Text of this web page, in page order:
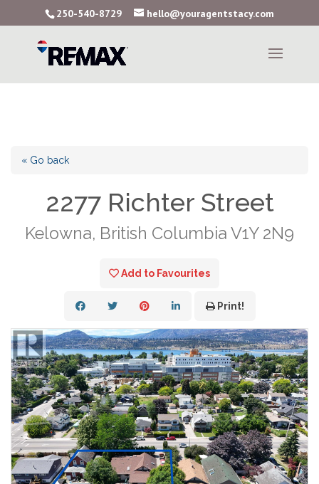
250-540-8729 hello@youragentstacy.com
« Go back
2277 Richter Street
Kelowna, British Columbia V1Y 2N9
Add to Favourites
Print!